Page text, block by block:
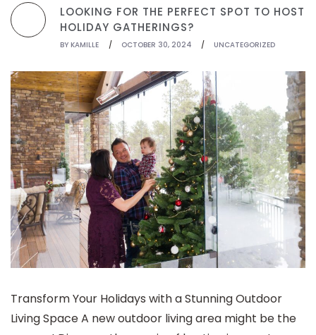
LOOKING FOR THE PERFECT SPOT TO HOST
HOLIDAY GATHERINGS?
BY KAMILLE / OCTOBER 30, 2024 / UNCATEGORIZED
Transform Your Holidays with a Stunning Outdoor
Living Space A new outdoor living area might be the